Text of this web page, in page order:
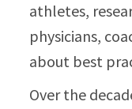
athletes,
physicians,
about best
Over the